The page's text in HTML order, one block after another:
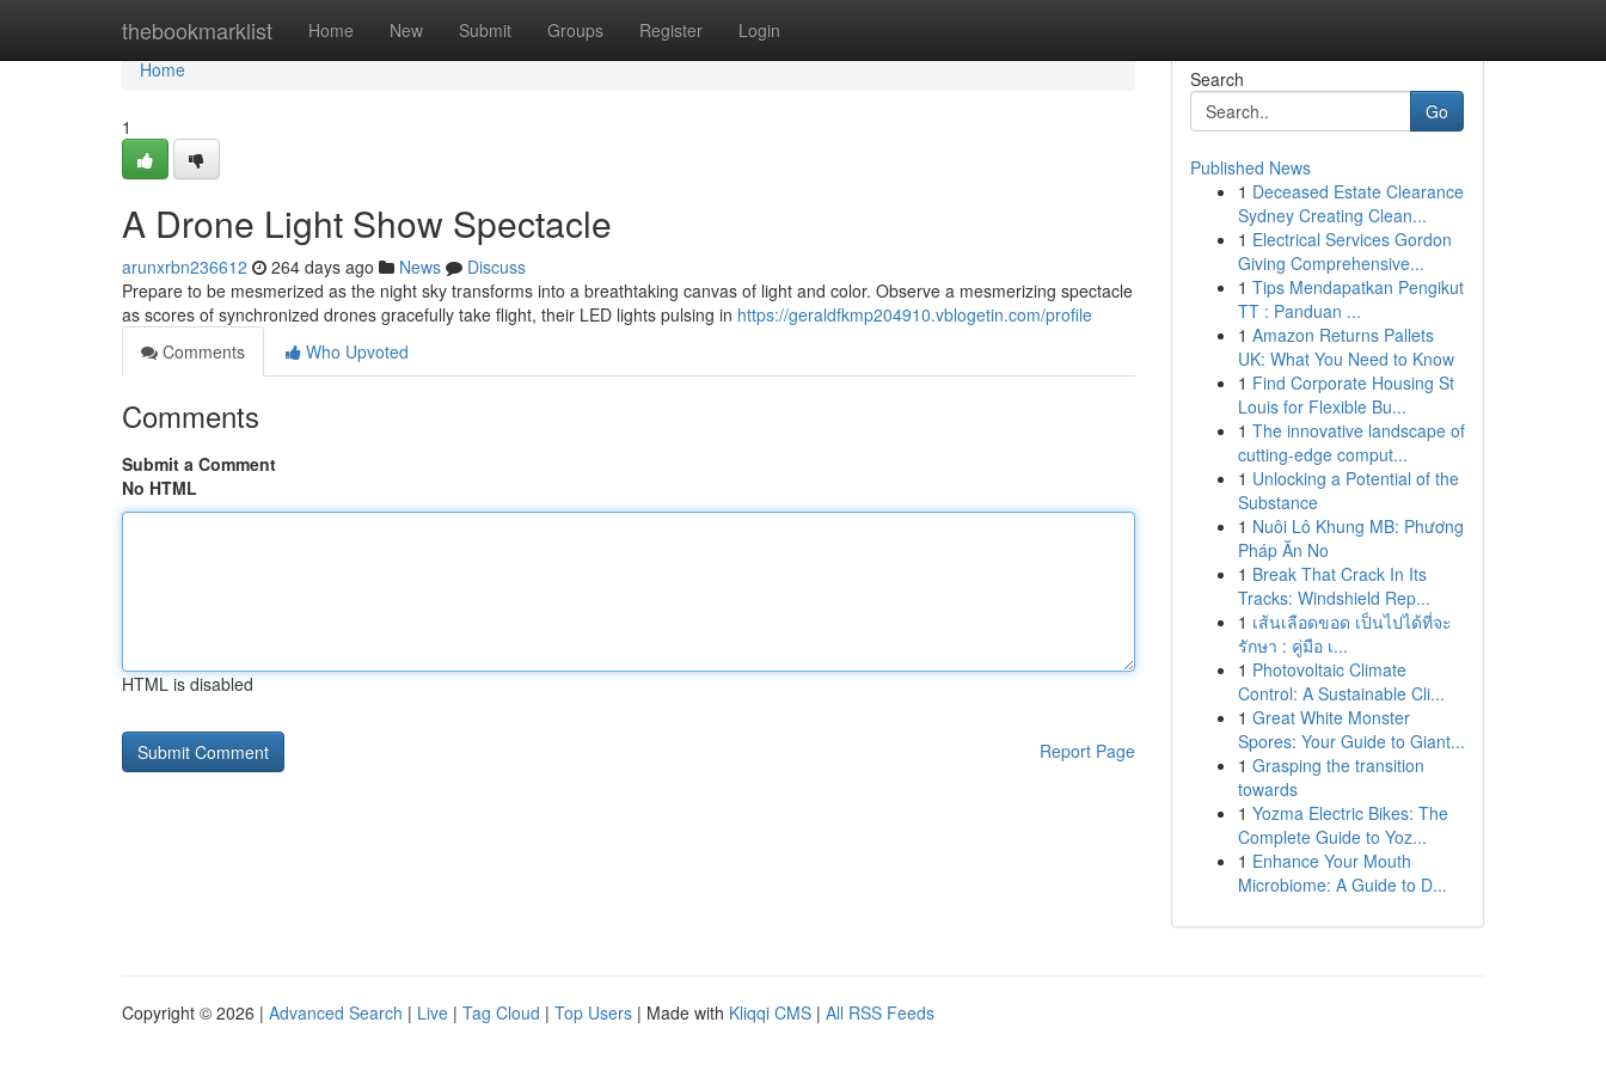
thebookmarklist Home New Submit Groups Register Login
Home
Home
1
A Drone Light Show Spectacle
arunxrbn236612 264 days ago News
Discuss
Prepare to be mesmerized as the night sky transforms into a breathtaking canvas of light and color. Observe a mesmerizing spectacle
as scores of synchronized drones gracefully take flight, their LED lights pulsing in https://geraldfkmp204910.vblogetin.com/profile
Comments
Who Upvoted
Comments
Submit a Comment
No HTML
HTML is disabled
Report Page
Search
Go
Published News
1 Deceased Estate Clearance
Sydney Creating Clean...
1 Electrical Services Gordon
Giving Comprehensive...
1 Tips Mendapatkan Pengikut
TT : Panduan ...
1 Amazon Returns Pallets
UK: What You Need to Know
1 Find Corporate Housing St
Louis for Flexible Bu...
1 The innovative landscape of
cutting-edge comput...
1 Unlocking a Potential of the
Substance
1 Nuôi Lô Khung MB: Phương
Pháp Ăn No
1 Break That Crack In Its
Tracks: Windshield Rep...
1 เส้นเลือดขอด เป็นไปได้ที่จะ
รักษา : คู่มือ เ...
1 Photovoltaic Climate
Control: A Sustainable Cli...
1 Great White Monster
Spores: Your Guide to Giant...
1 Grasping the transition
towards
1 Yozma Electric Bikes: The
Complete Guide to Yoz...
1 Enhance Your Mouth
Microbiome: A Guide to D...
Copyright © 2026 | Advanced Search | Live | Tag Cloud | Top Users | Made with Kliqqi CMS | All RSS Feeds